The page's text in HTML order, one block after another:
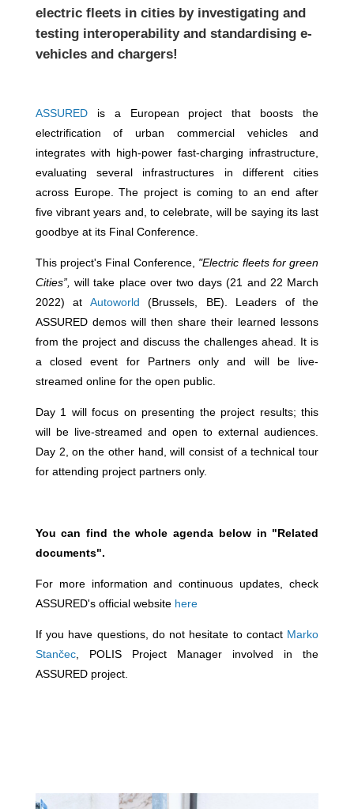
electric fleets in cities by investigating and
testing interoperability and standardising e-
vehicles and chargers!
ASSUREDis a European project that boosts the
electrification of urban commercial vehicles and
integrates with high-power fast-charging infrastructure,
evaluating several infrastructures in different cities
across Europe. The project is coming to an end after
five vibrant years and, to celebrate, will be saying its last
goodbye at its Final Conference.
This project's Final Conference, "Electric fleets for green
Cities”, will take place over two days (21 and 22 March
2022) at Autoworld (Brussels, BE). Leaders of the
ASSURED demos will then share their learned lessons
from the project and discuss the challenges ahead. It is
a closed event for Partners only and will be live-
streamed online for the open public.
Day 1 will focus on presenting the project results; this
will be live-streamed and open to external audiences.
Day 2, on the other hand, will consist of a technical tour
for attending project partners only.
You can find the whole agenda below in "Related
documents".
For more information and continuous updates, check
ASSURED's official website here
If you have questions, do not hesitate to contact Marko
Stančec, POLIS Project Manager involved in the
ASSURED project.